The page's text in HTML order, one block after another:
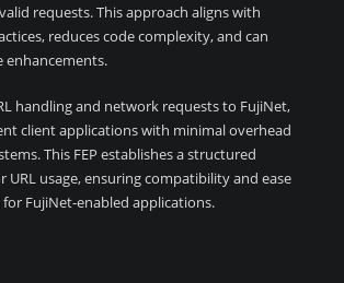
requests. This approach aligns with
reduces code complexity, and can
enhancements.
handling and network requests to FujiNet,
client applications with minimal overhead
This FEP establishes a structured
URL usage, ensuring compatibility and ease
FujiNet-enabled applications.